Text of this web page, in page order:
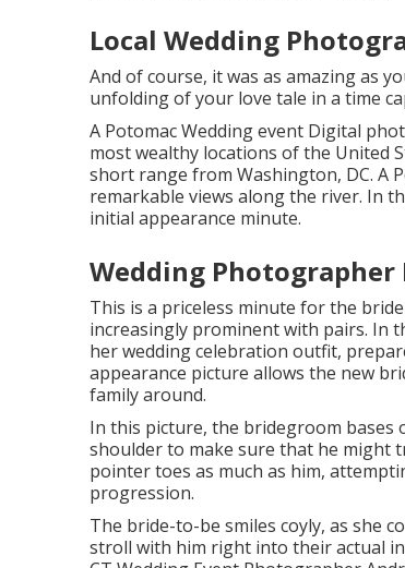
Local Wedding
And of course, it was as amazing as
unfolding of your love tale in a time
A Potomac Wedding event Digital
most wealthy locations of the United
short range from Washington, DC. A
remarkable views along the river. In
initial appearance minute.
Wedding Photographer
This is a priceless minute for the
increasingly prominent with pairs. In
her wedding celebration outfit,
appearance picture allows the new
family around.
In this picture, the bridegroom bases
shoulder to make sure that he might
pointer toes as much as him,
progression.
The bride-to-be smiles coyly, as she
stroll with him right into their actual